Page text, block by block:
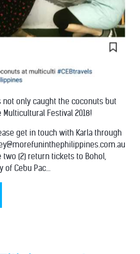
not only caught the coconuts but
Festival 2018!
get in touch with Karla through
(2) return tickets to Bohol,
of Cebu Pac...